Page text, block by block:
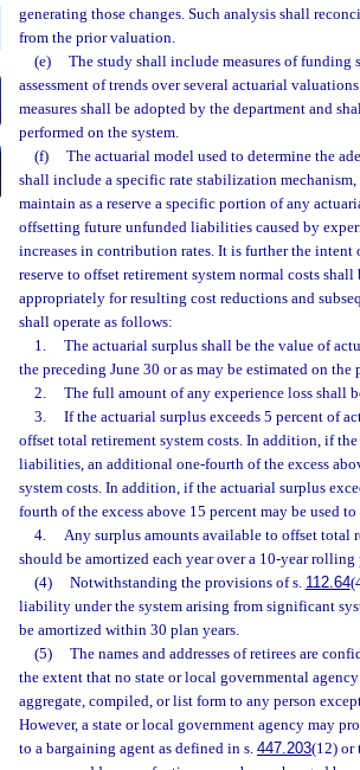
generating those changes. Such analysis shall
from the prior valuation.
(e)
The study shall include measures of funding
assessment of trends over several actuarial
measures shall be adopted by the department and
performed on the system.
(f)
The actuarial model used to determine the
shall include a specific rate stabilization
maintain as a reserve a specific portion of any
offsetting future unfunded liabilities caused by
increases in contribution rates. It is further the intent
reserve to offset retirement system normal costs
appropriately for resulting cost reductions and
shall operate as follows:
1.
The actuarial surplus shall be the value of
the preceding June 30 or as may be estimated on the
2.
The full amount of any experience loss shall
3.
If the actuarial surplus exceeds 5 percent of
offset total retirement system costs. In addition, if
liabilities, an additional one-fourth of the excess
system costs. In addition, if the actuarial surplus
fourth of the excess above 15 percent may be used
4.
Any surplus amounts available to offset total
should be amortized each year over a 10-year
(4)
Notwithstanding the provisions of s. 112.64
liability under the system arising from significant
be amortized within 30 plan years.
(5)
The names and addresses of retirees are
the extent that no state or local governmental
aggregate, compiled, or list form to any person
However, a state or local government agency may
to a bargaining agent as defined in s. 447.203(12) or